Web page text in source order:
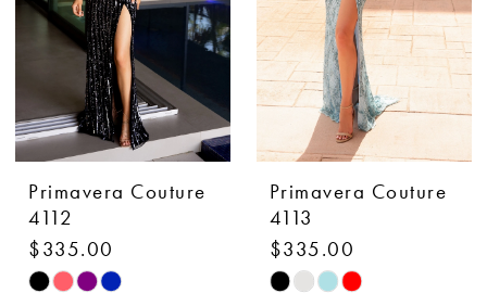
Primavera Couture
4112
$335.00
Skip
Primavera Couture
4113
$335.00
Skip